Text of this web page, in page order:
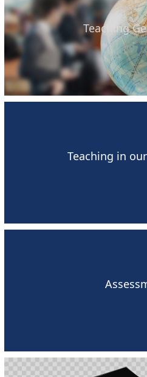
Teaching
Teaching in